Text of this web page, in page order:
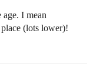
age. I mean
(lots lower)!